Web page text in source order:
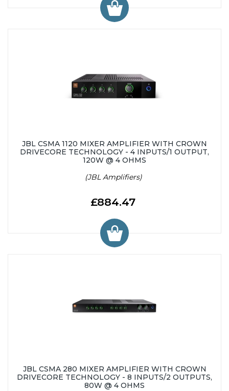
JBL CSMA 1120 MIXER AMPLIFIER WITH CROWN
DRIVECORE TECHNOLOGY - 4 INPUTS/1 OUTPUT,
120W @ 4 OHMS
(JBL Amplifiers)
£884.47
JBL CSMA 280 MIXER AMPLIFIER WITH CROWN
DRIVECORE TECHNOLOGY - 8 INPUTS/2 OUTPUTS,
80W @ 4 OHMS